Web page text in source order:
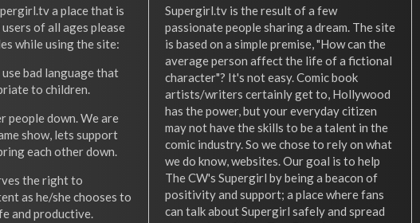
a place that is
of all ages please
while using the site:
bad language that
to children.
people down. We are
show, lets support
each other down.
the right to
as he/she chooses to
and productive.
Supergirl.tv is the result of a few
passionate people sharing a dream. The site
is based on a simple premise, "How can the
average person affect the life of a fictional
character"? It's not easy. Comic book
artists/writers certainly get to, Hollywood
has the power, but your everyday citizen
may not have the skills to be a talent in the
comic industry. So we chose to rely on what
we do know, websites. Our goal is to help
The CW's Supergirl by being a beacon of
positivity and support; a place where fans
can talk about Supergirl safely and spread